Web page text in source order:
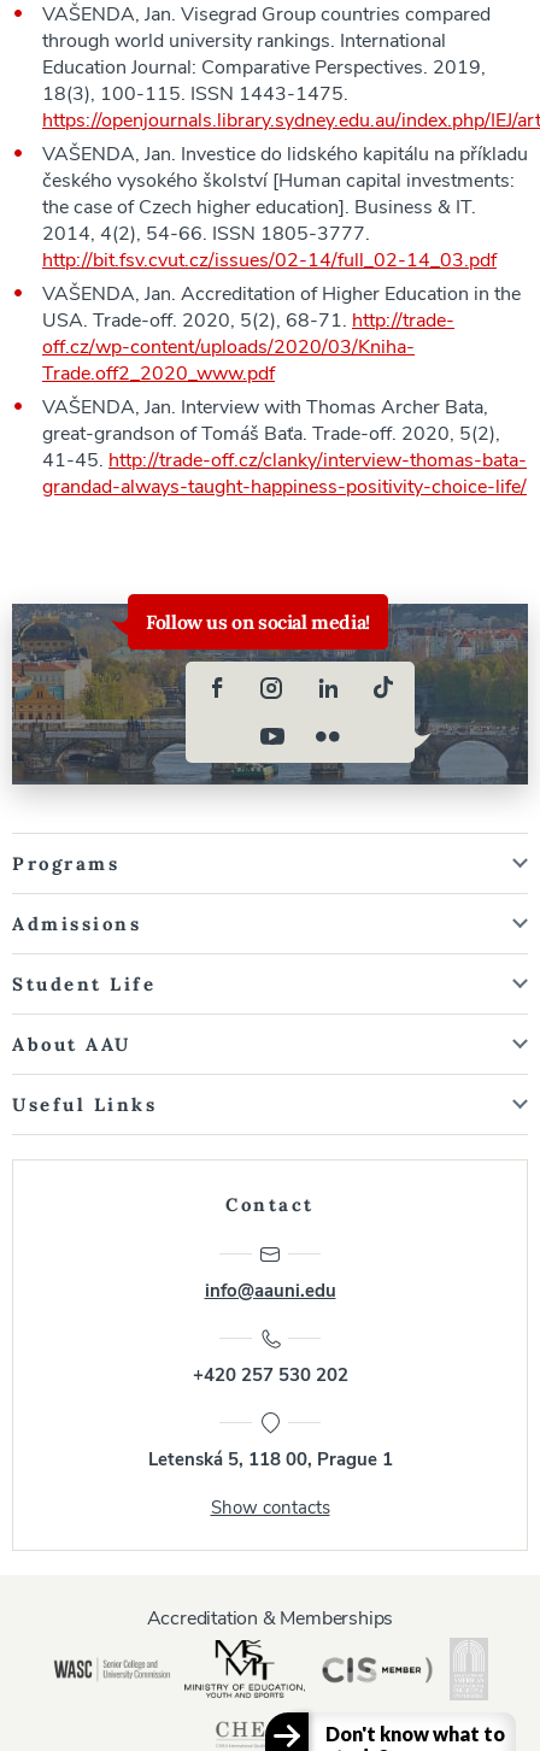
VAŠENDA, Jan. Visegrad Group countries compared
through world university rankings. International
Education Journal: Comparative Perspectives. 2019,
18(3), 100-115. ISSN 1443-1475.
https://openjournals.library.sydney.edu.au/index.php/IEJ/
VAŠENDA, Jan. Investice do lidského kapitálu na příkladu
českého vysokého školství [Human capital investments:
the case of Czech higher education]. Business & IT.
2014, 4(2), 54-66. ISSN 1805-3777.
http://bit.fsv.cvut.cz/issues/02-14/full_02-14_03.pdf
VAŠENDA, Jan. Accreditation of Higher Education in the
USA. Trade-off. 2020, 5(2), 68-71. http://trade-
off.cz/wp-content/uploads/2020/03/Kniha-
Trade.off2_2020_www.pdf
VAŠENDA, Jan. Interview with Thomas Archer Bata,
great-grandson of Tomáš Baťa. Trade-off. 2020, 5(2),
41-45. http://trade-off.cz/clanky/interview-thomas-bata-
grandad-always-taught-happiness-positivity-choice-life/
Follow us on social media!
Programs
Admissions
Student Life
About AAU
Useful Links
Contact
info@aauni.edu
+420 257 530 202
Letenská 5, 118 00, Prague 1
Show contacts
Accreditation & Memberships
Don't know what to